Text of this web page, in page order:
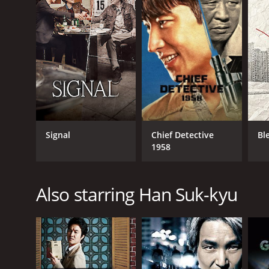
RELEASE DATE
2013
IMDB RATING
7.1(659)
Signal
Chief Detective
1958
Also starring Han Suk-kyu